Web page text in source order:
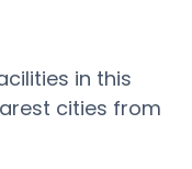
in this
cities from